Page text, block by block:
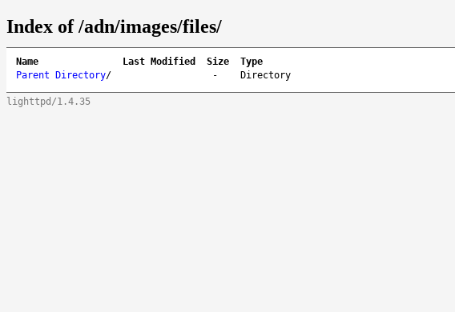
Index of /adn/images/files/
Name Last Modified Size
Type
Parent Directory/ - Directory
lighttpd/1.4.35